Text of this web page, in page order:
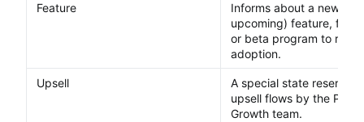
Feature
Informs about a new (or
upcoming) feature,
or beta program to raise
adoption.
Upsell
A special state reserved
upsell flows by the
Growth team.